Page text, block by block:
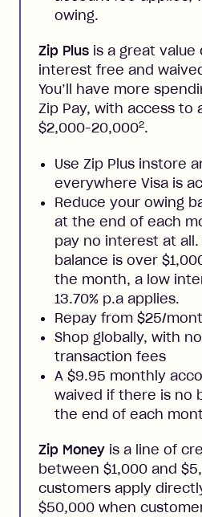
owing.
Zip Plus is a great
interest free and
You’ll have more
Zip Pay, with access to
$2,000-20,0002.
Use Zip Plus instore
everywhere Visa is
Reduce your owing
at the end of each
pay no interest at
balance is over
the month, a low
13.70% p.a applies.
Repay from $25/
Shop globally, with
transaction fees
A $9.95 monthly
waived if there is no
the end of each
Zip Money is a line of
between $1,000 and
customers apply
$50,000 when